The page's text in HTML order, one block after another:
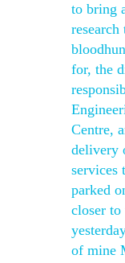
to bring
for, the
Centre,
delivery
services
parked
closer
of mine